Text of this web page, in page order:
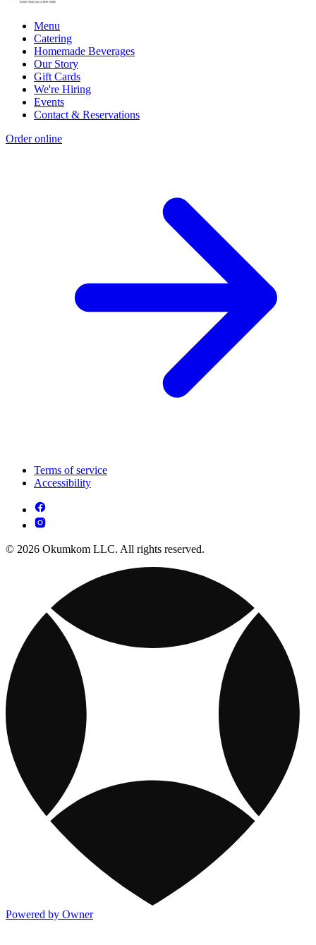
Menu
Catering
Homemade Beverages
Our Story
Gift Cards
We're Hiring
Events
Contact & Reservations
Order online
Terms of service
Accessibility
© 2026 Okumkom LLC. All rights reserved.
Powered by Owner